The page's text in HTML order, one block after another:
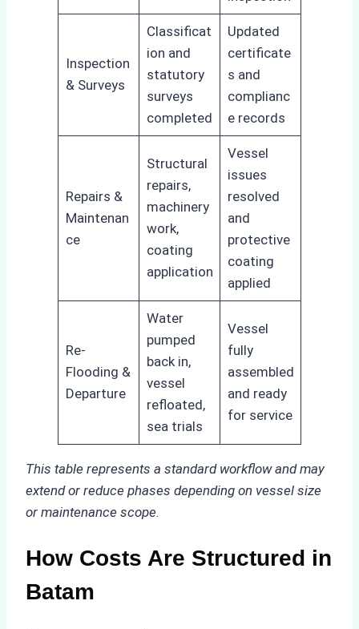
Inspection
& Surveys
Classificat
ion and
statutory
surveys
completed
Updated
certificate
s and
complianc
e records
Repairs &
Maintenan
ce
Structural
repairs,
machinery
work,
coating
application
Vessel
issues
resolved
and
protective
coating
applied
Re-
Flooding &
Departure
Water
pumped
back in,
vessel
refloated,
sea trials
Vessel
fully
assembled
and ready
for service
This table represents a standard workflow and may
extend or reduce phases depending on vessel size
or maintenance scope.
How Costs Are Structured in
Batam